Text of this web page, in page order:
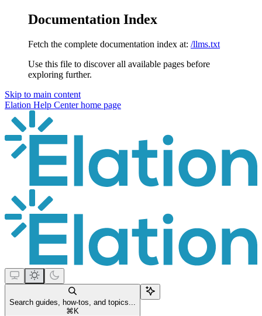
Documentation Index
Fetch the complete documentation index at: /llms.txt
Use this file to discover all available pages before
exploring further.
Skip to main content
Elation Help Centerhome page
Search guides, how-tos, and topics...
⌘ K